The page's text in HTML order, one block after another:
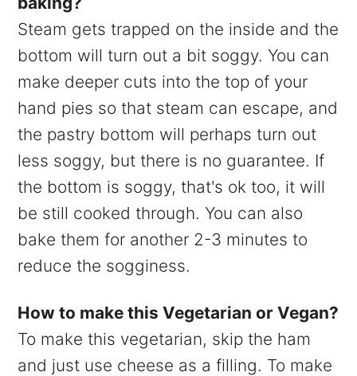
Steam gets trapped on the inside and the
bottom will turn out a bit soggy. You can
make deeper cuts into the top of your
hand pies so that steam can escape, and
the pastry bottom will perhaps turn out
less soggy, but there is no guarantee. If
the bottom is soggy, that's ok too, it will
be still cooked through. You can also
bake them for another 2-3 minutes to
reduce the sogginess.
How to make this Vegetarian or Vegan?
To make this vegetarian, skip the ham
and just use cheese as a filling. To make